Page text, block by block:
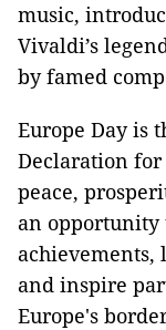
music,
Vivaldi’s
by famed
Europe Day is
Declaration
peace,
an opportunity
achievements,
and inspire
Europe's